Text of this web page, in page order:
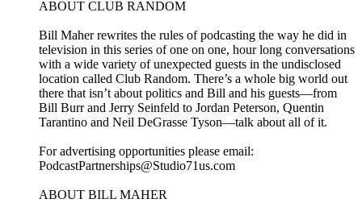
ABOUT CLUB RANDOM
Bill Maher rewrites the rules of podcasting the way he did in
television in this series of one on one, hour long conversations
with a wide variety of unexpected guests in the undisclosed
location called Club Random. There’s a whole big world out
there that isn’t about politics and Bill and his guests—from
Bill Burr and Jerry Seinfeld to Jordan Peterson, Quentin
Tarantino and Neil DeGrasse Tyson—talk about all of it.
For advertising opportunities please email:
PodcastPartnerships@Studio71us.com
ABOUT BILL MAHER